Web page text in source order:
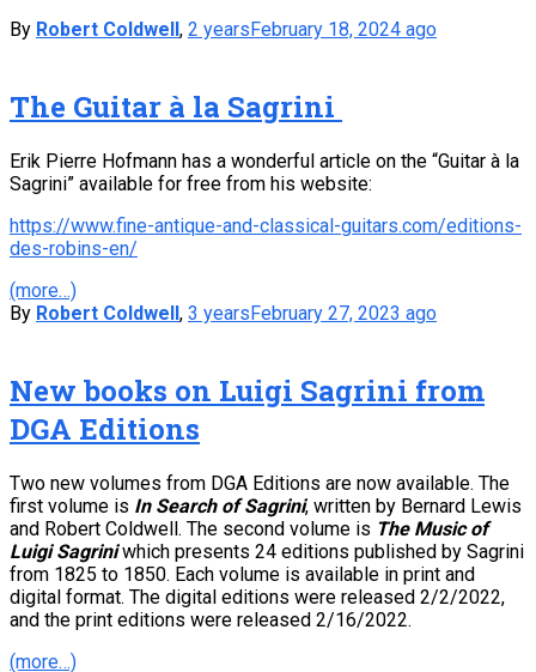
By Robert Coldwell, 2 yearsFebruary 18, 2024 ago
The Guitar à la Sagrini
Erik Pierre Hofmann has a wonderful article on the “Guitar à la
Sagrini” available for free from his website:
https://www.fine-antique-and-classical-guitars.com/editions-
des-robins-en/
(more…)
By Robert Coldwell, 3 yearsFebruary 27, 2023 ago
New books on Luigi Sagrini from
DGA Editions
Two new volumes from DGA Editions are now available. The
first volume is In Search of Sagrini, written by Bernard Lewis
and Robert Coldwell. The second volume is The Music of
Luigi Sagriniwhich presents 24 editions published by Sagrini
from 1825 to 1850. Each volume is available in print and
digital format. The digital editions were released 2/2/2022,
and the print editions were released 2/16/2022.
(more…)